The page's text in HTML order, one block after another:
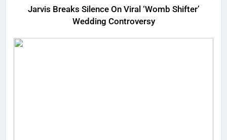
Jarvis Breaks Silence On Viral ‘Womb Shifter’
Wedding Controversy